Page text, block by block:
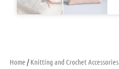
Home /Knitting and Crochet Accessories